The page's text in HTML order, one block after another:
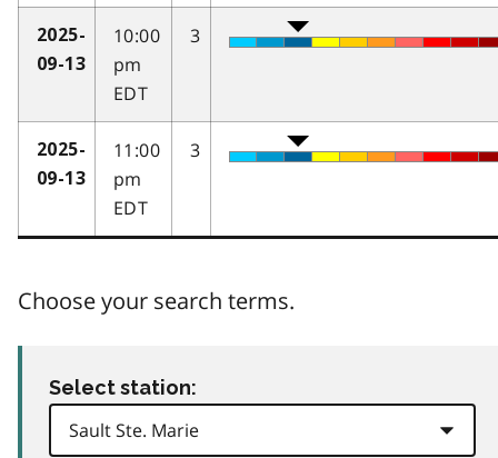
2025-
09-13
10:00
pm
EDT
3
2025-
09-13
11:00
pm
EDT
3
Choose your search terms.
Select station: